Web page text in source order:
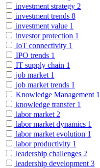
investment strategy 2
investment trends 8
investment value 1
investor protection 1
IoT connectivity 1
IPO trends 1
IT supply chain 1
job market 1
job market trends 1
Knowledge Management 1
knowledge transfer 1
labor market 2
labor market dynamics 1
labor market evolution 1
labor productivity 1
leadership challenges 2
leadership development 3